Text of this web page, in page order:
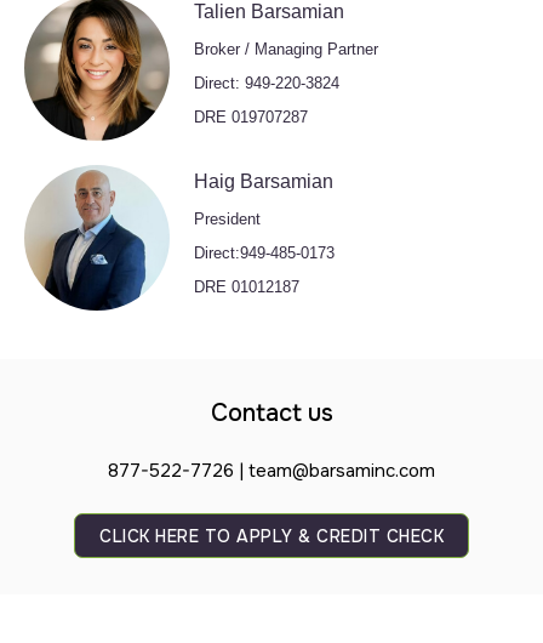
Talien Barsamian
Broker / Managing Partner
Direct: 949-220-3824
DRE 019707287
Haig Barsamian
President
Direct:949-485-0173
DRE 01012187
Contact us
877-522-7726 | team@barsaminc.com
CLICK HERE TO APPLY & CREDIT CHECK